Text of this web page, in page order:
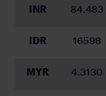
INR 84.483
IDR 16598
MYR 4.3130